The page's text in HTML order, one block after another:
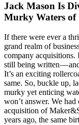
Jack Mason Is
Murky Waters of
If there were ever a
grand realm of
company acquisitions.
still being written —
It’s an exciting
same. So, buckle up,
murky yet enticing
won’t answer. We
acquisition of
years ago, the same